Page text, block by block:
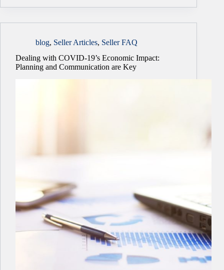
blog, Seller Articles, Seller FAQ
Dealing with COVID-19’s Economic Impact:
Planning and Communication are Key